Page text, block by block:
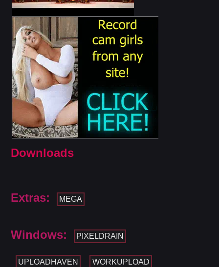
Downloads
Extras: MEGA
Windows: PIXELDRAIN
UPLOADHAVEN WORKUPLOAD